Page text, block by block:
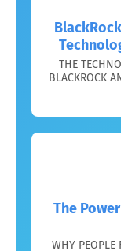
THE
BLACKROCK
The
WHY PEOPLE